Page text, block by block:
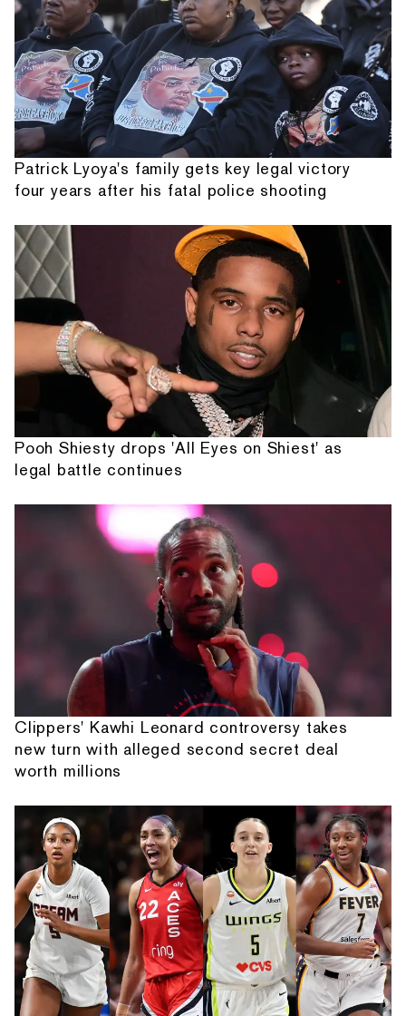
Patrick Lyoya's family gets key legal victory
four years after his fatal police shooting
Pooh Shiesty drops 'All Eyes on Shiest' as
legal battle continues
Clippers' Kawhi Leonard controversy takes
new turn with alleged second secret deal
worth millions